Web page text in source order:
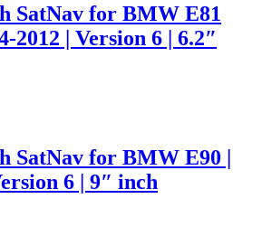
SatNav for BMW E81
2012 | Version 6 | 6.2″
SatNav for BMW E90 |
6 | 9″ inch